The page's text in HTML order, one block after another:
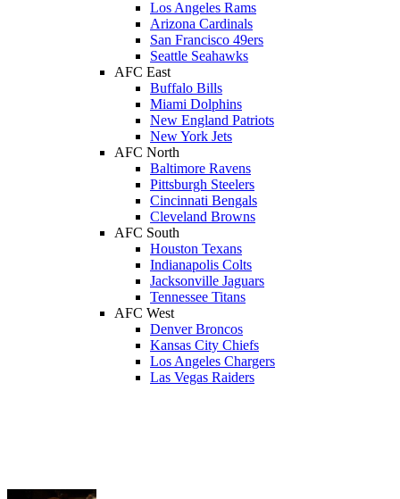
Los Angeles Rams
Arizona Cardinals
San Francisco 49ers
Seattle Seahawks
AFC East
Buffalo Bills
Miami Dolphins
New England Patriots
New York Jets
AFC North
Baltimore Ravens
Pittsburgh Steelers
Cincinnati Bengals
Cleveland Browns
AFC South
Houston Texans
Indianapolis Colts
Jacksonville Jaguars
Tennessee Titans
AFC West
Denver Broncos
Kansas City Chiefs
Los Angeles Chargers
Las Vegas Raiders